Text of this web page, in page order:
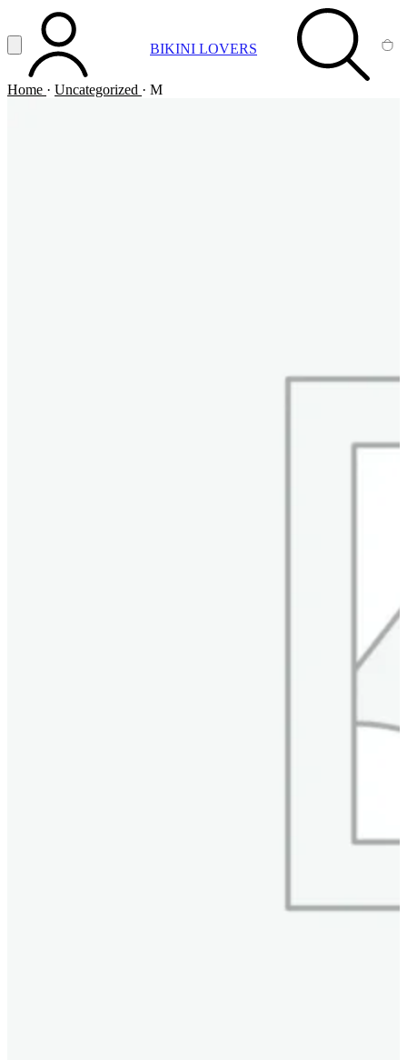
Vai al contenuto principale
Apri menuACCOUNT BIKINI LOVERS SEARCH
Home · Uncategorized · M